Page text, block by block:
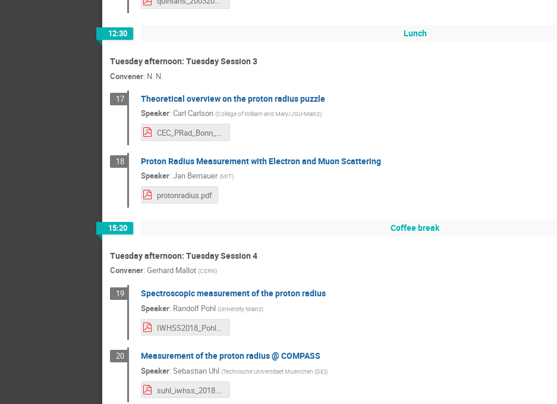
12:30 Lunch
Tuesday afternoon: Tuesday Session 3
Convener: N. N.
17 Theoretical overview on the proton radius puzzle
Speaker: Carl Carlson (College of William and Mary/JGU-Mainz)
CEC_PRad_Bonn_2018.pdf
18 Proton Radius Measurement with Electron and Muon Scattering
Speaker: Jan Bernauer (MIT)
protonradius.pdf
15:20 Coffee break
Tuesday afternoon: Tuesday Session 4
Convener: Gerhard Mallot (CERN)
19 Spectroscopic measurement of the proton radius
Speaker: Randolf Pohl (University Mainz)
IWHSS2018_Pohl_web.pdf
20 Measurement of the proton radius @ COMPASS
Speaker: Sebastian Uhl (Technische Universitaet Muenchen (DE))